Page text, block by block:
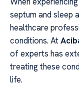
septum and sleep
healthcare
conditions. At
of experts has
treating these
life.